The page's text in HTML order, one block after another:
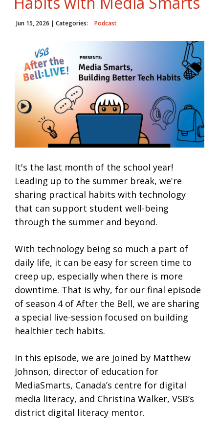
Jun 15, 2026 | Categories: Podcast
It's the last month of the school year!
Leading up to the summer break, we're
sharing practical habits with technology
that can support student well-being
through the summer and beyond.
With technology being so much a part of
daily life, it can be easy for screen time to
creep up, especially when there is more
downtime. That is why, for our final episode
of season 4 of After the Bell, we are sharing
a special live-session focused on building
healthier tech habits.
In this episode, we are joined by Matthew
Johnson, director of education for
MediaSmarts, Canada’s centre for digital
media literacy, and Christina Walker, VSB’s
district digital literacy mentor.